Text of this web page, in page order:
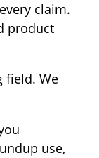
claim.
product
field. We
use,